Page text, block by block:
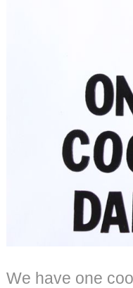
We have one